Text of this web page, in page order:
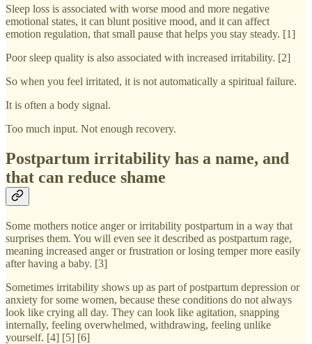
Sleep loss is associated with worse mood and more negative
emotional states, it can blunt positive mood, and it can affect
emotion regulation, that small pause that helps you stay steady. [1]
Poor sleep quality is also associated with increased irritability. [2]
So when you feel irritated, it is not automatically a spiritual failure.
It is often a body signal.
Too much input. Not enough recovery.
Postpartum irritability has a name, and
that can reduce shame
Some mothers notice anger or irritability postpartum in a way that
surprises them. You will even see it described as postpartum rage,
meaning increased anger or frustration or losing temper more easily
after having a baby. [3]
Sometimes irritability shows up as part of postpartum depression or
anxiety for some women, because these conditions do not always
look like crying all day. They can look like agitation, snapping
internally, feeling overwhelmed, withdrawing, feeling unlike
yourself. [4] [5] [6]